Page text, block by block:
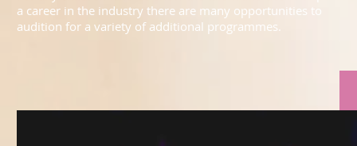
a career in the industry there are many opportunities to
audition for a variety of additional programmes.